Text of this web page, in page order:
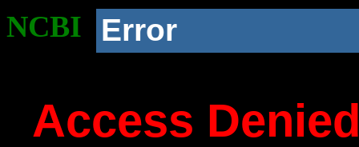
NCBI Error
Access